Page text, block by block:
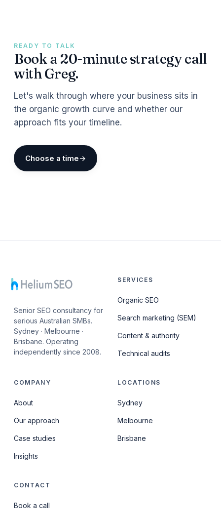
READY TO TALK
Book a 20-minute strategy call
with Greg.
Let's walk through where your business sits in
the organic growth curve and whether our
approach fits your timeline.
Choose a time
Senior SEO consultancy for
serious Australian SMBs.
Sydney · Melbourne ·
Brisbane. Operating
independently since 2008.
SERVICES
Organic SEO
Search marketing (SEM)
Content & authority
Technical audits
COMPANY
About
Our approach
Case studies
Insights
LOCATIONS
Sydney
Melbourne
Brisbane
CONTACT
Book a call